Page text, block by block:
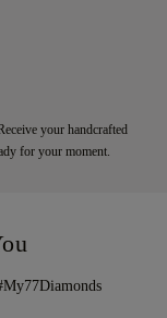
your handcrafted
for your moment.